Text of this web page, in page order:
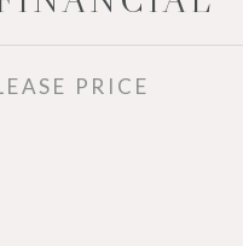
PRICE